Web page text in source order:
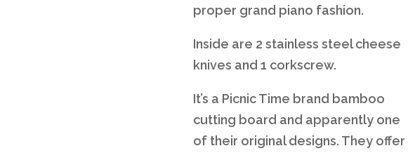
proper grand piano fashion.
Inside are 2 stainless steel cheese
knives and 1 corkscrew.
It’s a Picnic Time brand bamboo
cutting board and apparently one
of their original designs. They offer